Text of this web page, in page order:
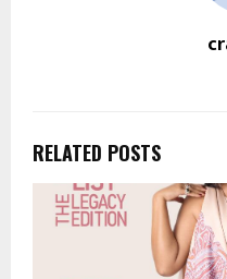
RELATED POSTS